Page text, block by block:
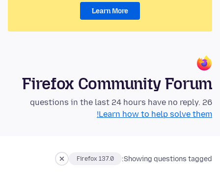
Learn More
Firefox Community Forum
26 questions in the last 24 hours have no reply.
Learn how to help solve them!
Showing questions tagged:
Firefox 137.0